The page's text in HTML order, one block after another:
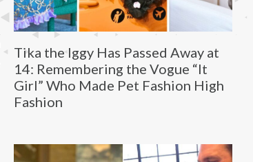
Tika the Iggy Has Passed Away at
14: Remembering the Vogue “It
Girl” Who Made Pet Fashion High
Fashion